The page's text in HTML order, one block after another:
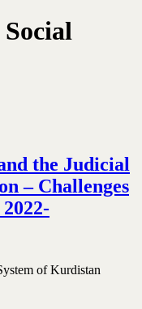
the Judicial
– Challenges
of Kurdistan